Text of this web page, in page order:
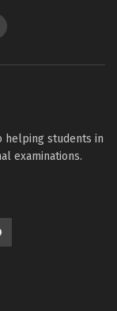
helping students in
examinations.